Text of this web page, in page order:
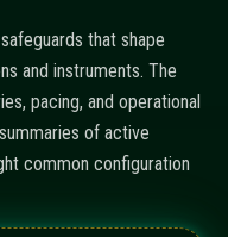
that shape
and instruments. The
pacing, and operational
of active
common configuration